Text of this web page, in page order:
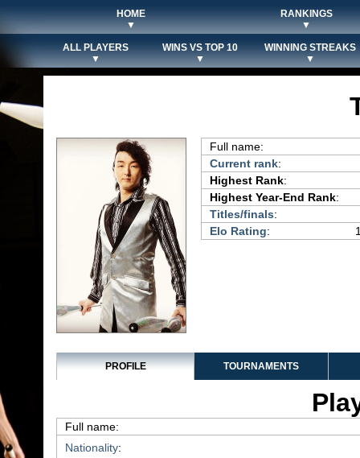
HOME
▼
RANKINGS
▼
ALL PLAYERS
▼
WINS VS TOP 10
▼
WINNING STREAKS
▼
Full name:
Current rank:
Highest Rank:
Highest Year-End Rank:
Titles/finals:
Elo Rating:
PROFILE TOURNAMENTS
Full name:
Nationality: